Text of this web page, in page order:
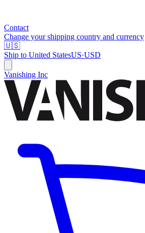
Contact
Change your shipping country and currency
🇺🇸
Ship to United StatesUS·USD
Vanishing Inc